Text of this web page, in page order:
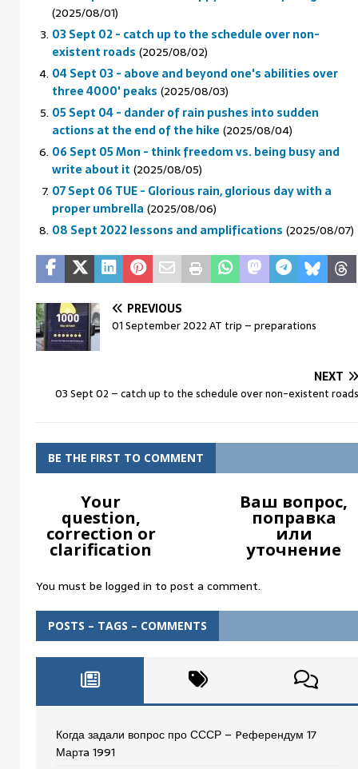
(2025/08/01)
03 Sept 02 - catch up to the schedule over non-
existent roads (2025/08/02)
04 Sept 03 - above and beyond one's abilities over
three 4000' peaks (2025/08/03)
05 Sept 04 - dander of rain pushes into sudden
actions at the end of the hike (2025/08/04)
06 Sept 05 Mon - think freedom vs. being busy and
write about it (2025/08/05)
07 Sept 06 TUE - Glorious rain, glorious day with a
proper umbrella (2025/08/06)
08 Sept 2022 lessons and amplifications (2025/08/07)
PREVIOUS
01 September 2022 AT trip – preparations
NEXT
03 Sept 02 – catch up to the schedule over non-existent roads
BE THE FIRST TO COMMENT
Your
question,
correction or
clarification
Ваш вопрос,
поправка
или
уточнение
You must be logged in to post a comment.
POSTS – TAGS – COMMENTS
Когда задали вопрос про СССР – Pеферендум 17
Мартa 1991